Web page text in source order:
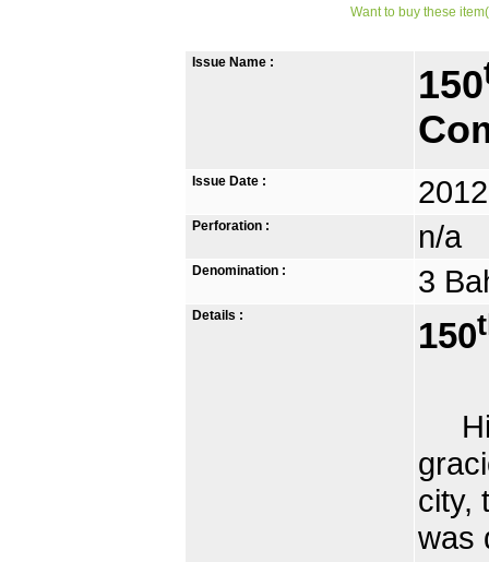
Want to buy these
Issue Name :
150
Issue Date :
Perforation : n/a
Denomination : 3
Details :
150
city,
was